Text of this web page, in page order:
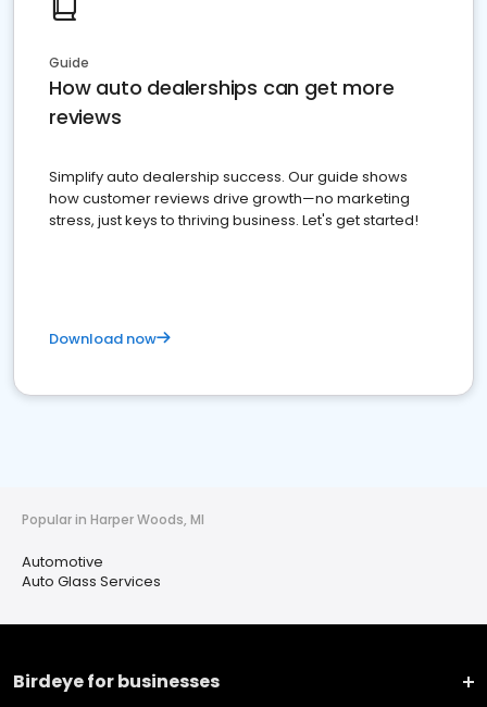
Guide
How auto dealerships can get more
reviews
Simplify auto dealership success. Our guide shows
how customer reviews drive growth—no marketing
stress, just keys to thriving business. Let's get started!
Download now
Popular in Harper Woods, MI
Automotive
Auto Glass Services
Birdeye for businesses